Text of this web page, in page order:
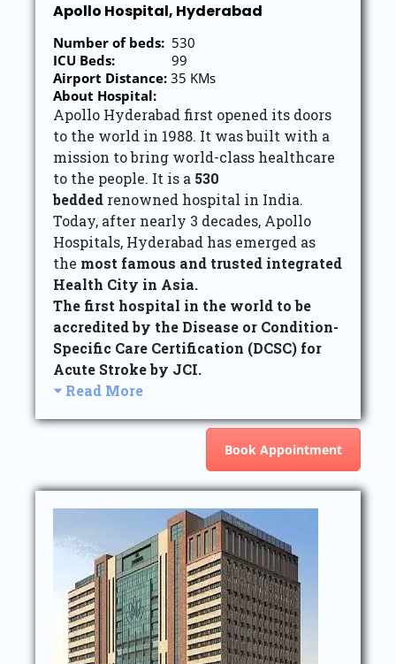
Apollo Hospital, Hyderabad
Number of beds: 530
ICU Beds: 99
Airport Distance: 35 KMs
About Hospital:
Apollo Hyderabad first opened its doors
to the world in 1988. It was built with a
mission to bring world-class healthcare
to the people. It is a 530
bedded renowned hospital in India.
Today, after nearly 3 decades, Apollo
Hospitals, Hyderabad has emerged as
the most famous and trusted integrated
Health City in Asia.
The first hospital in the world to be
accredited by the Disease or Condition-
Specific Care Certification (DCSC) for
Acute Stroke by JCI.
Read More
Book Appointment